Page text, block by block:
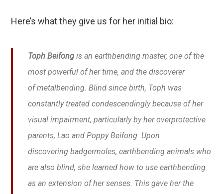
Here’s what they give us for her initial bio:
Toph Beifong is an earthbending master, one of the
most powerful of her time, and the discoverer
of metalbending. Blind since birth, Toph was
constantly treated condescendingly because of her
visual impairment, particularly by her overprotective
parents, Lao and Poppy Beifong. Upon
discovering badgermoles, earthbending animals who
are also blind, she learned how to use earthbending
as an extension of her senses. This gave her the